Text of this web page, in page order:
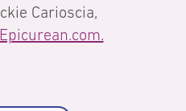
Carioscia,